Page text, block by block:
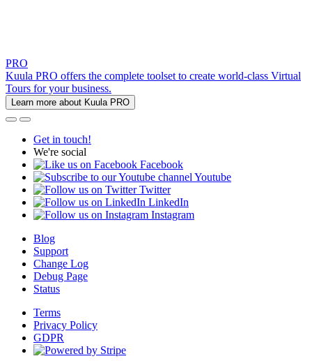
PRO
Kuula PRO offers the complete toolset to create world-class Virtual
Tours for your business.
Learn more about Kuula PRO
Get in touch!
We're social
Facebook
Youtube
Twitter
LinkedIn
Instagram
Blog
Support
Change Log
Debug Page
Status
Terms
Privacy Policy
GDPR